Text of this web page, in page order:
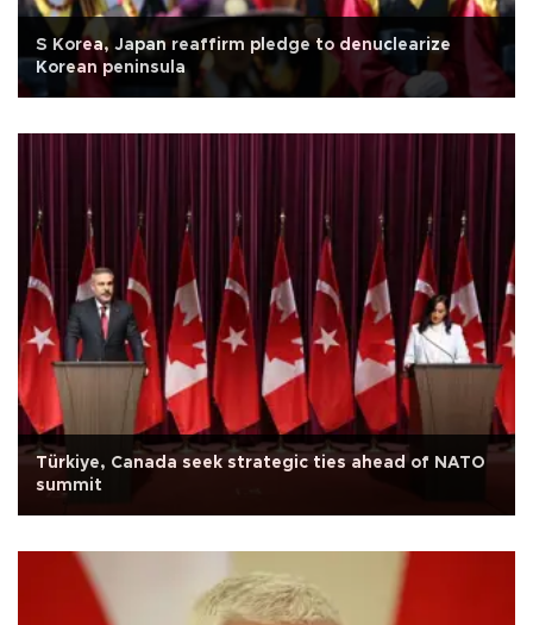
S Korea, Japan reaffirm pledge to denuclearize
Korean peninsula
Türkiye, Canada seek strategic ties ahead of NATO
summit